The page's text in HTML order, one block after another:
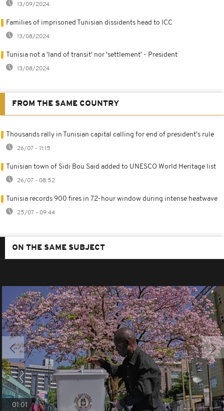
13/09/2024
Families of imprisoned Tunisian dissidents head to ICC
13/08/2024
Tunisia not a 'land of transit' nor 'settlement' - President
13/08/2024
FROM THE SAME COUNTRY
Thousands rally in Tunisian capital calling for end of president's rule
26/07 - 11:15
Tunisian town of Sidi Bou Said added to UNESCO World Heritage list
26/07 - 08:52
Tunisia records 900 fires in 72-hour window during intense heatwave
25/07 - 09:44
ON THE SAME SUBJECT
01:01